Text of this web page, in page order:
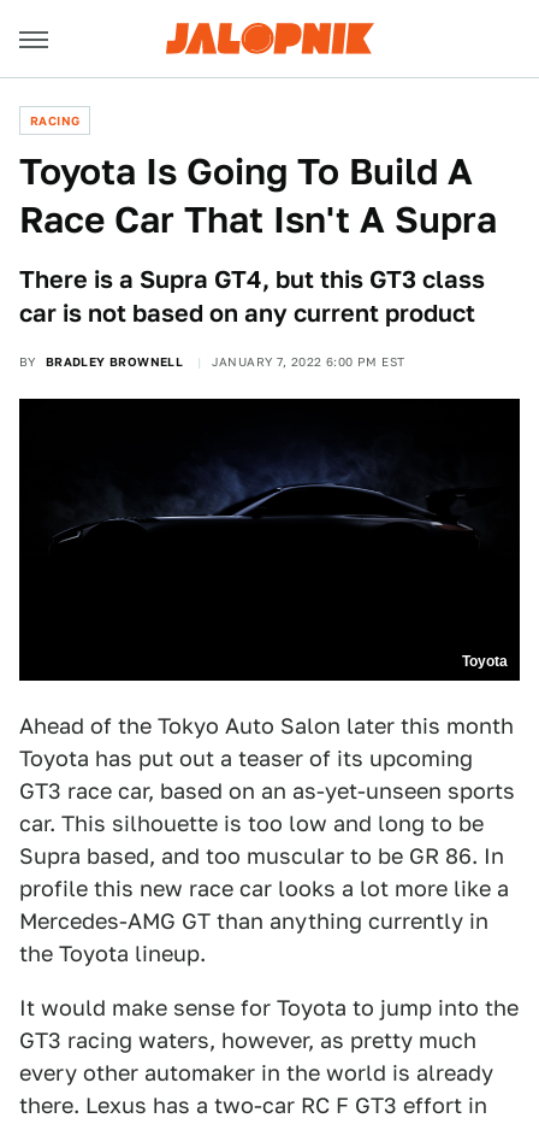
RACING
Toyota Is Going To Build A
Race Car That Isn't A Supra
There is a Supra GT4, but this GT3 class
car is not based on any current product
BY BRADLEY BROWNELL JANUARY 7, 2022 6:00 PM EST
Toyota
Ahead of the Tokyo Auto Salon later this month
Toyota has put out a teaser of its upcoming
GT3 race car, based on an as-yet-unseen sports
car. This silhouette is too low and long to be
Supra based, and too muscular to be GR 86. In
profile this new race car looks a lot more like a
Mercedes-AMG GT than anything currently in
the Toyota lineup.
It would make sense for Toyota to jump into the
GT3 racing waters, however, as pretty much
every other automaker in the world is already
there. Lexus has a two-car RC F GT3 effort in